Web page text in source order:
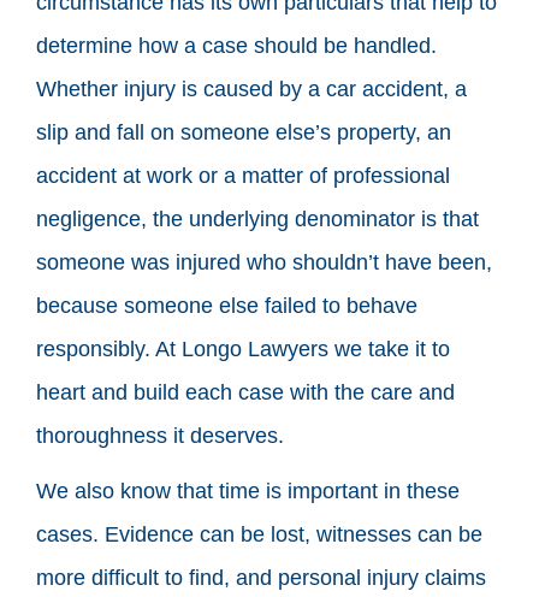
determine how a case should be handled.
Whether injury is caused by a car accident, a
slip and fall on someone else’s property, an
accident at work or a matter of professional
negligence, the underlying denominator is that
someone was injured who shouldn’t have been,
because someone else failed to behave
responsibly. At Longo Lawyers we take it to
heart and build each case with the care and
thoroughness it deserves.
We also know that time is important in these
cases. Evidence can be lost, witnesses can be
more difficult to find, and personal injury claims